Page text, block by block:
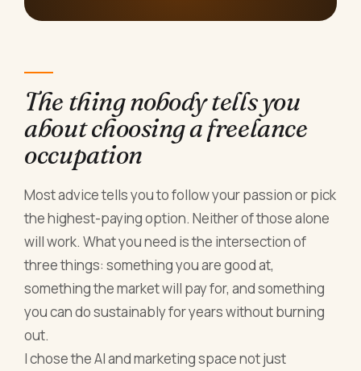
The thing nobody tells you
about choosing a freelance
occupation
Most advice tells you to follow your passion or pick
the highest-paying option. Neither of those alone
will work. What you need is the intersection of
three things: something you are good at,
something the market will pay for, and something
you can do sustainably for years without burning
out.
I chose the AI and marketing space not just